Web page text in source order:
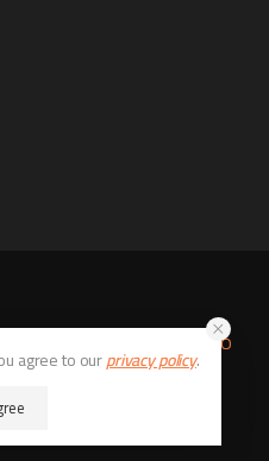
SEO
Reserved
agree to ourprivacy policy.